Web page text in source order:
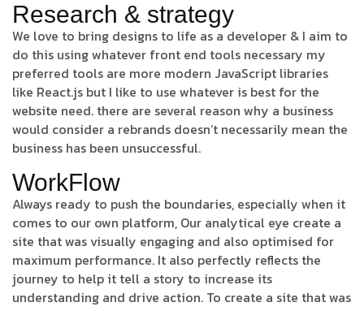
Research & strategy
We love to bring designs to life as a developer & I aim to
do this using whatever front end tools necessary my
preferred tools are more modern JavaScript libraries
like React.js but I like to use whatever is best for the
website need. there are several reason why a business
would consider a rebrands doesn’t necessarily mean the
business has been unsuccessful.
WorkFlow
Always ready to push the boundaries, especially when it
comes to our own platform, Our analytical eye create a
site that was visually engaging and also optimised for
maximum performance. It also perfectly reflects the
journey to help it tell a story to increase its
understanding and drive action. To create a site that was